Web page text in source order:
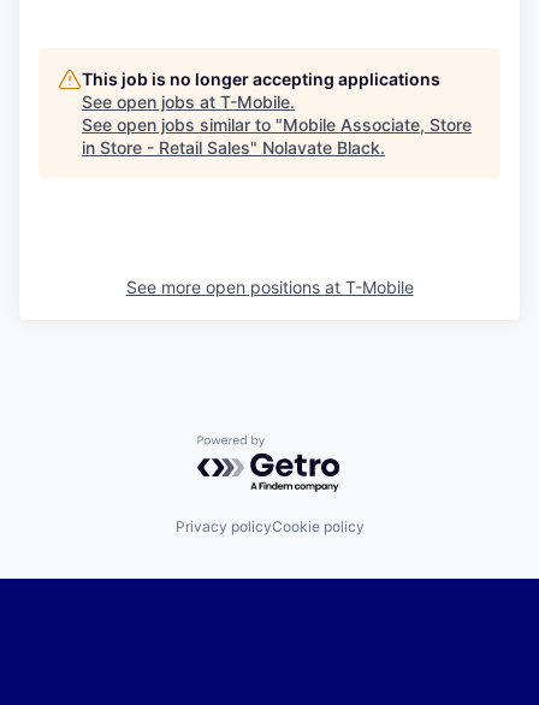
This job is no longer accepting applications
See open jobs at T-Mobile.
See open jobs similar to "Mobile Associate, Store
in Store - Retail Sales" Nolavate Black.
See more open positions at T-Mobile
Powered by Getro.com
Privacy policyCookie policy